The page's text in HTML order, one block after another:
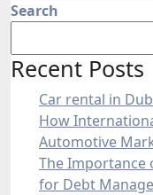
Search
Recent Posts
Car rental in
How
Automotive
The Importance
for Debt